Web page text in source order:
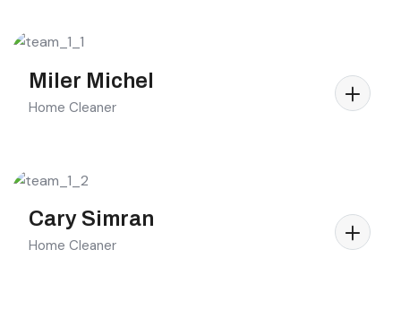
Miler Michel
Home Cleaner
Cary Simran
Home Cleaner